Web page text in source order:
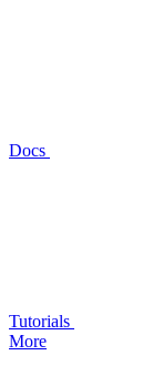
Docs
Tutorials
More